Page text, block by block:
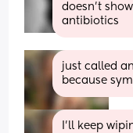
doesn't
antibiotics
just called
because
I’ll keep